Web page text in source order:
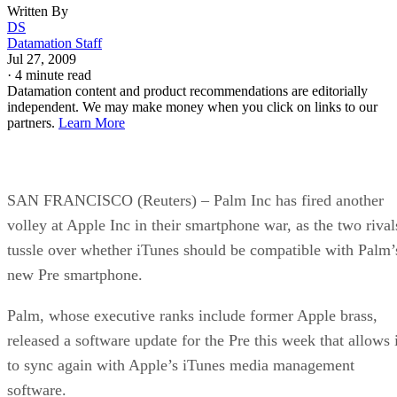
Written By
DS
Datamation Staff
Jul 27, 2009
· 4 minute read
Datamation content and product recommendations are editorially
independent. We may make money when you click on links to our
partners. Learn More
SAN FRANCISCO (Reuters) – Palm Inc has fired another
volley at Apple Inc in their smartphone war, as the two
tussle over whether iTunes should be compatible with
new Pre smartphone.
Palm, whose executive ranks include former Apple brass,
released a software update for the Pre this week that allows
to sync again with Apple’s iTunes media management
software.